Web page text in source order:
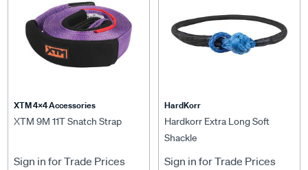
XTM 4x4 Accessories
XTM 9M 11T Snatch Strap
Sign in for Trade Prices
HardKorr
Hardkorr Extra Long Soft
Shackle
Sign in for Trade Prices